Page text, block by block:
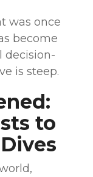
was once
become
decision-
is steep.
to